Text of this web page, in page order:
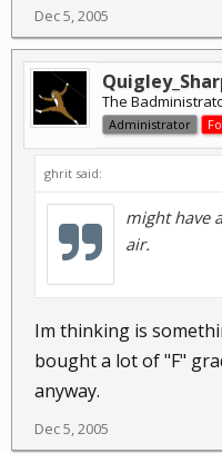
good as mine.
Dec 5, 2005
The
Administrator
ghrit said:
might have
air.
Im thinking is
bought a lot of "F"
anyway.
Dec 5, 2005